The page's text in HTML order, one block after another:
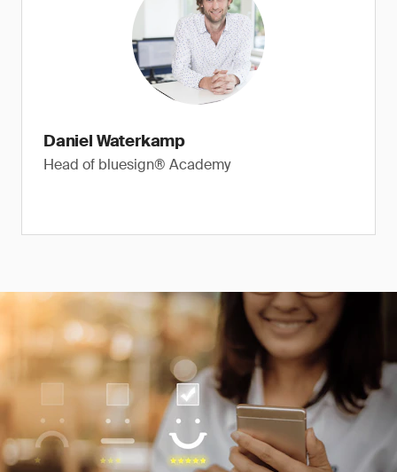
Daniel Waterkamp
Head of bluesign® Academy